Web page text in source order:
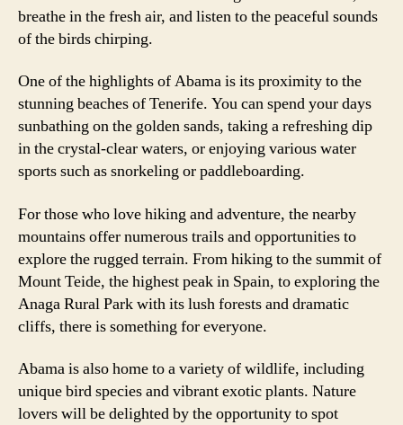
breathe in the fresh air, and listen to the peaceful sounds
of the birds chirping.
One of the highlights of Abama is its proximity to the
stunning beaches of Tenerife. You can spend your days
sunbathing on the golden sands, taking a refreshing dip
in the crystal-clear waters, or enjoying various water
sports such as snorkeling or paddleboarding.
For those who love hiking and adventure, the nearby
mountains offer numerous trails and opportunities to
explore the rugged terrain. From hiking to the summit of
Mount Teide, the highest peak in Spain, to exploring the
Anaga Rural Park with its lush forests and dramatic
cliffs, there is something for everyone.
Abama is also home to a variety of wildlife, including
unique bird species and vibrant exotic plants. Nature
lovers will be delighted by the opportunity to spot